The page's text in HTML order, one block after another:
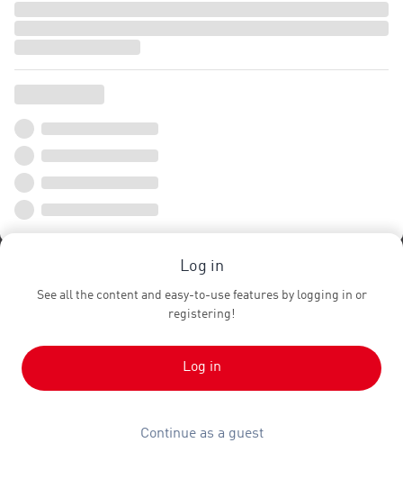
Log in
See all the content and easy-to-use features by logging in or
registering!
Log in
Continue as a guest